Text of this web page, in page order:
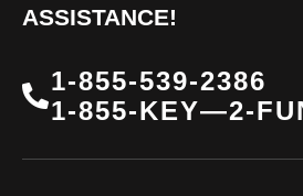
ASSISTANCE!
1-855-539-2386
1-855-KEY—2-